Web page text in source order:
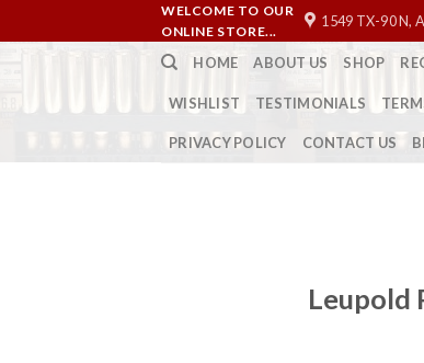
to
WELCOME TO OUR
ONLINE STORE...
1549 TX-90 N,
HOME ABOUT US SHOP
WISHLIST TESTIMONIALS
PRIVACY POLICY CONTACT US
Leupold